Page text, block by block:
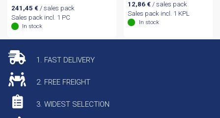
241,45 €/ sales pack
Sales pack incl. 1 PC
In stock
12,86 € / sales pack
Sales pack incl. 1 KPL
In stock
1. FAST DELIVERY
2. FREE FREIGHT
3. WIDEST SELECTION